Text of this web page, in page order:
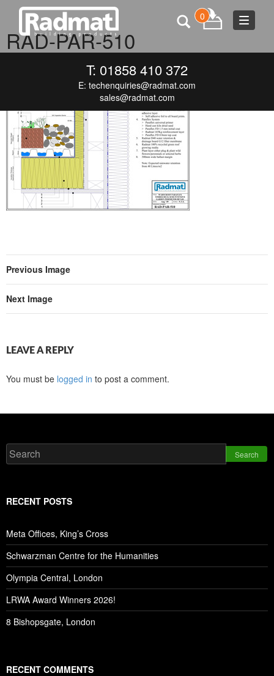
Toggle
0
T: 01858 410 372
E: techenquiries@radmat.com
sales@radmat.com
RAD-PAR-510
300 × 212
Previous Image
Next Image
LEAVE A REPLY
You must be logged in to post a comment.
Search
RECENT POSTS
Meta Offices, King’s Cross
Schwarzman Centre for the Humanities
Olympia Central, London
LRWA Award Winners 2026!
8 Bishopsgate, London
RECENT COMMENTS